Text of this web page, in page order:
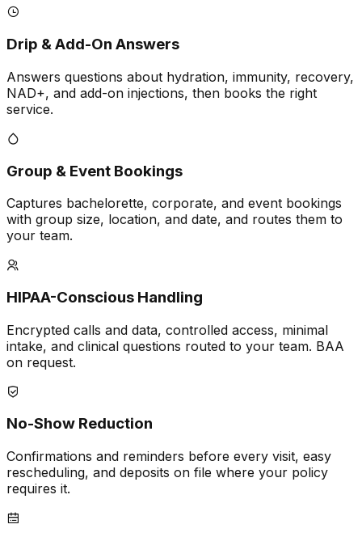
Drip & Add-On Answers
Answers questions about hydration, immunity, recovery,
NAD+, and add-on injections, then books the right
service.
Group & Event Bookings
Captures bachelorette, corporate, and event bookings
with group size, location, and date, and routes them to
your team.
HIPAA-Conscious Handling
Encrypted calls and data, controlled access, minimal
intake, and clinical questions routed to your team. BAA
on request.
No-Show Reduction
Confirmations and reminders before every visit, easy
rescheduling, and deposits on file where your policy
requires it.